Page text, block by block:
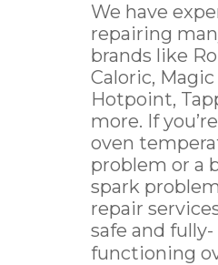
We have
repairing
brands like
Caloric, Magic
Hotpoint,
more. If
oven
problem or a
spark
repair
safe and fully-
functioning